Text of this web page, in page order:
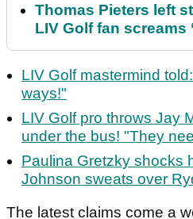
Thomas Pieters left
LIV Golf fan screams
LIV Golf mastermind
ways!"
LIV Golf pro throws Jay
under the bus! "They
Paulina Gretzky shocks
Johnson sweats over
The latest claims come a